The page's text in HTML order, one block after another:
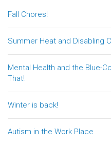
Fall Chores!
Summer Heat and Disabling
Mental Health and the Blue-
That!
Winter is back!
Autism in the Work Place